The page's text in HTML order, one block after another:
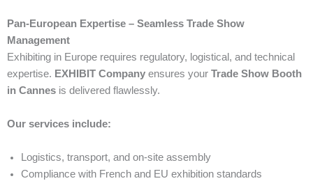
Pan-European Expertise – Seamless Trade Show
Management
Exhibiting in Europe requires regulatory, logistical, and technical
expertise. EXHIBIT Company ensures your Trade Show Booth
in Cannes is delivered flawlessly.
Our services include:
Logistics, transport, and on-site assembly
Compliance with French and EU exhibition standards